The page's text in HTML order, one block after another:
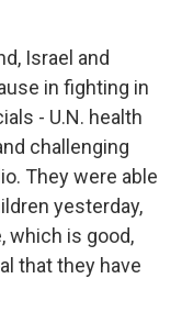
Israel and
in fighting in
- U.N. health
challenging
They were able
yesterday,
which is good,
that they have